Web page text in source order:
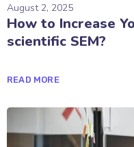
August 2, 2025
How to Increase
scientific SEM?
READ MORE